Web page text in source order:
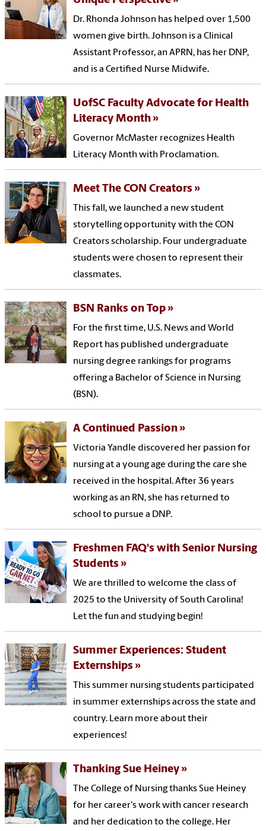
Dr. Rhonda Johnson has helped over 1,500
women give birth. Johnson is a Clinical
Assistant Professor, an APRN, has her DNP,
and is a Certified Nurse Midwife.
UofSC Faculty Advocate for Health
Literacy Month
Governor McMaster recognizes Health
Literacy Month with Proclamation.
Meet The CON Creators
This fall, we launched a new student
storytelling opportunity with the CON
Creators scholarship. Four undergraduate
students were chosen to represent their
classmates.
BSN Ranks on Top
For the first time, U.S. News and World
Report has published undergraduate
nursing degree rankings for programs
offering a Bachelor of Science in Nursing
(BSN).
A Continued Passion
Victoria Yandle discovered her passion for
nursing at a young age during the care she
received in the hospital. After 36 years
working as an RN, she has returned to
school to pursue a DNP.
Freshmen FAQ's with Senior Nursing
Students
We are thrilled to welcome the class of
2025 to the University of South Carolina!
Let the fun and studying begin!
Summer Experiences: Student
Externships
This summer nursing students participated
in summer externships across the state and
country. Learn more about their
experiences!
Thanking Sue Heiney
The College of Nursing thanks Sue Heiney
for her career's work with cancer research
and her dedication to the college. Her